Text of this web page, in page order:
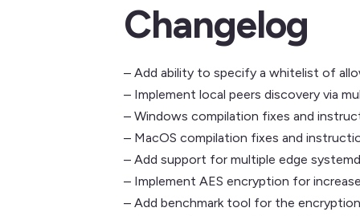
Changelog
– Add ability to specify a whitelist of
– Implement local peers discovery via
– Windows compilation fixes and
– MacOS compilation fixes and
– Add support for multiple edge
– Implement AES encryption for
– Add benchmark tool for the